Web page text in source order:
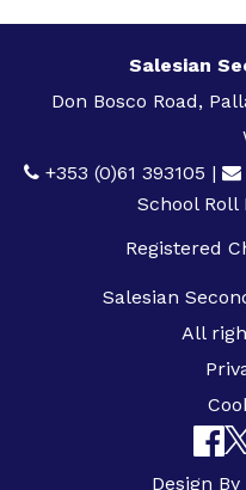
Salesian
Don Bosco Road,
+353 (0)61 393105 |
School Roll
Registered
Salesian
All
Design By